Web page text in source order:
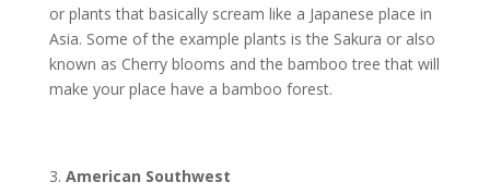
or plants that basically scream like a Japanese place in
Asia. Some of the example plants is the Sakura or also
known as Cherry blooms and the bamboo tree that will
make your place have a bamboo forest.
American Southwest